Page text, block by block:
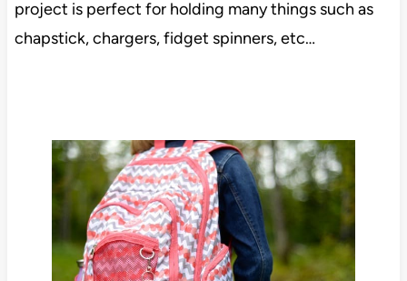
project is perfect for holding many things such as
chapstick, chargers, fidget spinners, etc…